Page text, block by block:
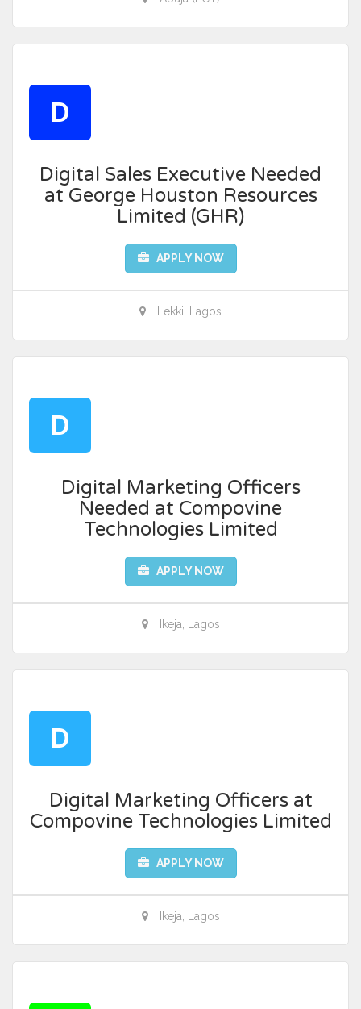
D
Digital Sales Executive Needed
at George Houston Resources
Limited (GHR)
APPLY NOW
Lekki, Lagos
D
Digital Marketing Officers
Needed at Compovine
Technologies Limited
APPLY NOW
Ikeja, Lagos
D
Digital Marketing Officers at
Compovine Technologies Limited
APPLY NOW
Ikeja, Lagos